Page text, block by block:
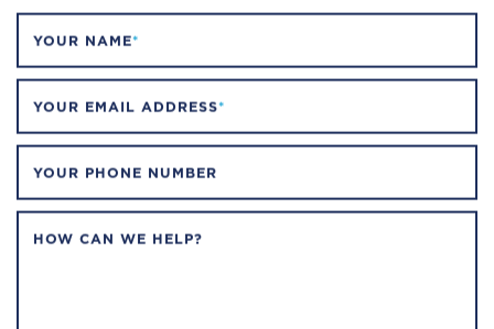
YOUR NAME*
YOUR EMAIL ADDRESS*
YOUR PHONE NUMBER
HOW CAN WE HELP?